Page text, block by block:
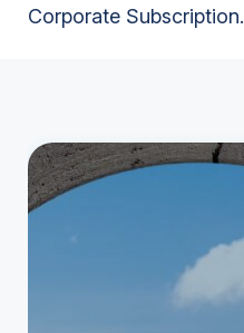
Corporate Subscription.